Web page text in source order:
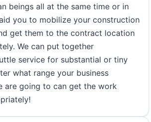
beings all at the same time or in
you to mobilize your construction
get them to the contract location
We can put together
service for substantial or tiny
what range your business
are going to can get the work